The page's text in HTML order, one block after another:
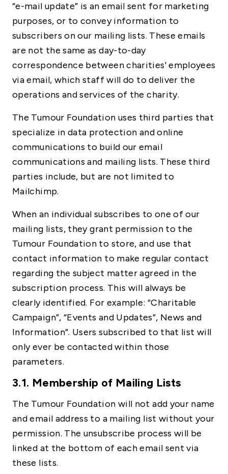
“e-mail update” is an email sent for marketing
purposes, or to convey information to
subscribers on our mailing lists. These emails
are not the same as day-to-day
correspondence between charities’ employees
via email, which staff will do to deliver the
operations and services of the charity.
The Tumour Foundation uses third parties that
specialize in data protection and online
communications to build our email
communications and mailing lists. These third
parties include, but are not limited to
Mailchimp.
When an individual subscribes to one of our
mailing lists, they grant permission to the
Tumour Foundation to store, and use that
contact information to make regular contact
regarding the subject matter agreed in the
subscription process. This will always be
clearly identified. For example: “Charitable
Campaign”, “Events and Updates”, News and
Information”. Users subscribed to that list will
only ever be contacted within those
parameters.
3.1. Membership of Mailing Lists
The Tumour Foundation will not add your name
and email address to a mailing list without your
permission. The unsubscribe process will be
linked at the bottom of each email sent via
these lists.